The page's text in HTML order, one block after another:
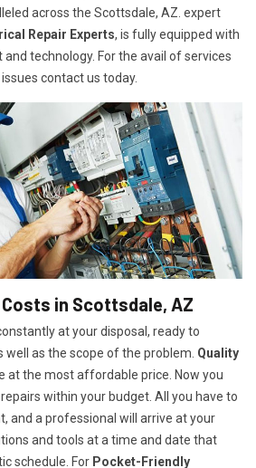
across the Scottsdale, AZ. expert
Repair Experts, is fully equipped with
technology. For the avail of services
contact us today.
in Scottsdale, AZ
at your disposal, ready to
as the scope of the problem. Quality
at the most affordable price. Now you
within your budget. All you have to
and a professional will arrive at your
and tools at a time and date that
schedule. For Pocket-Friendly